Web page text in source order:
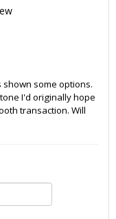
some options.
I'd originally hope
transaction. Will